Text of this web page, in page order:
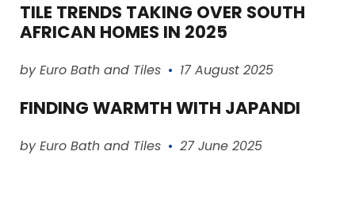
Read article
TILE TRENDS TAKING OVER SOUTH
AFRICAN HOMES IN 2025
by Euro Bath and Tiles 17 August 2025
Read article
FINDING WARMTH WITH JAPANDI
by Euro Bath and Tiles 27 June 2025